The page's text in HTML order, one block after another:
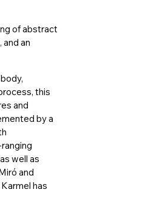
of abstract
an
this
and
by a
well as
and
has